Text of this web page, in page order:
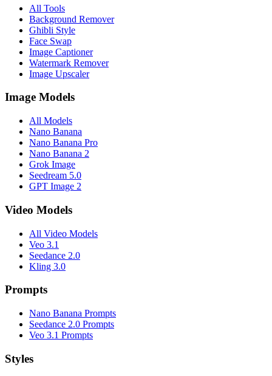
distintas superficies", "sound_effects": "zumbido sutil del motor
eléctrico", "mix_level": "música predominante con texturas
ambientales" }, "dialogue": { "character": "narrador en off", "line":
"Donde sea que te lleve el camino, potencia, precisión, Tesla.",
"subtitles": false } }
All Tools
Background Remover
Ghibli Style
Face Swap
Image Captioner
Watermark Remover
Image Upscaler
Image Models
All Models
Nano Banana
Nano Banana Pro
Nano Banana 2
Grok Image
Seedream 5.0
GPT Image 2
Video Models
All Video Models
Veo 3.1
Seedance 2.0
Kling 3.0
Prompts
Nano Banana Prompts
Seedance 2.0 Prompts
Veo 3.1 Prompts
Styles